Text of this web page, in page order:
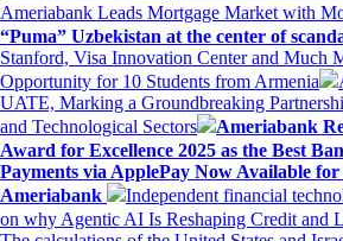
Ameriabank Leads Mortgage Market with
“Puma” Uzbekistan at the center of
Stanford, Visa Innovation Center and Much
Opportunity for 10 Students from Armenia
UATE, Marking a Groundbreaking
and Technological Sectors
Ameriabank
Award for Excellence 2025 as the Best
Payments via ApplePay Now Available
Ameriabank
Independent financial
on why Agentic AI Is Reshaping Credit and